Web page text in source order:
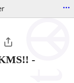
...
-